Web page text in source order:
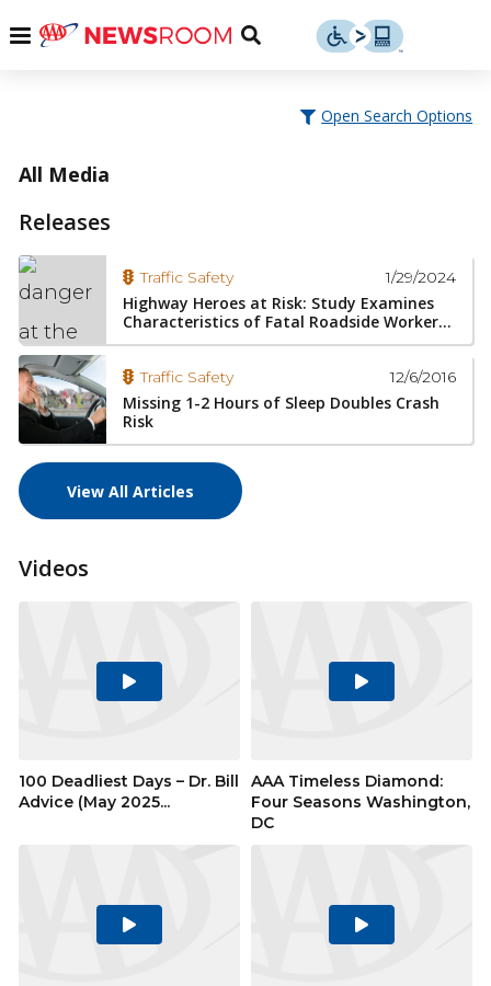
Menu
Toggle
Open Search Options
All Media
Releases
Traffic Safety 1/29/2024
Highway Heroes at Risk: Study Examines
Characteristics of Fatal Roadside Worker...
Traffic Safety 12/6/2016
Missing 1-2 Hours of Sleep Doubles Crash
Risk
View All Articles
Videos
Play
100 Deadliest Days – Dr. Bill
Advice (May 2025...
Play
AAA Timeless Diamond:
Four Seasons Washington,
DC
Play
Play